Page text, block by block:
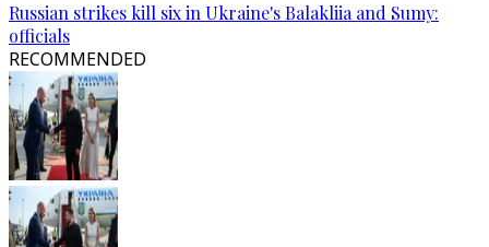
Russian strikes kill six in Ukraine's Balakliia and Sumy:
officials
RECOMMENDED